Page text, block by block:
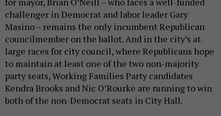
challenger in Democrat and labor leader Gary
Masino – remains the only incumbent Republican
councilmember on the ballot. And in the city’s at-
large races for city council, where Republicans hope
to maintain at least one of the two non-majority
party seats, Working Families Party candidates
Kendra Brooks and Nic O’Rourke are running to win
both of the non-Democrat seats in City Hall.